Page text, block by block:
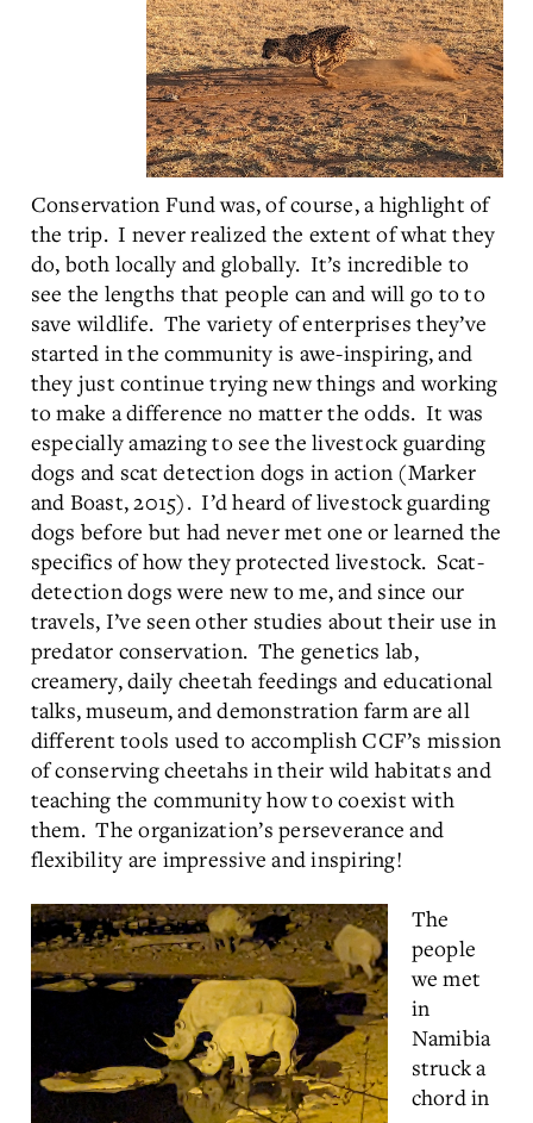
Conservation Fund was, of course, a highlight of
the trip. I never realized the extent of what they
do, both locally and globally. It’s incredible to
see the lengths that people can and will go to to
save wildlife. The variety of enterprises they’ve
started in the community is awe-inspiring, and
they just continue trying new things and working
to make a difference no matter the odds. It was
especially amazing to see the livestock guarding
dogs and scat detection dogs in action (Marker
and Boast, 2015). I’d heard of livestock guarding
dogs before but had never met one or learned the
specifics of how they protected livestock. Scat-
detection dogs were new to me, and since our
travels, I’ve seen other studies about their use in
predator conservation. The genetics lab,
creamery, daily cheetah feedings and educational
talks, museum, and demonstration farm are all
different tools used to accomplish CCF’s mission
of conserving cheetahs in their wild habitats and
teaching the community how to coexist with
them. The organization’s perseverance and
flexibility are impressive and inspiring!
The
people
we met
in
Namibia
struck a
chord in